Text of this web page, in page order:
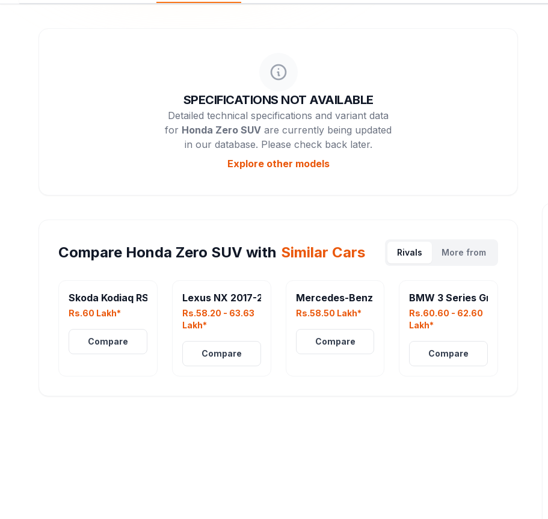
SPECIFICATIONS NOT AVAILABLE
Detailed technical specifications and variant data
for Honda Zero SUV are currently being updated
in our database. Please check back later.
Explore other models
Compare Honda Zero SUV with Similar Cars Rivals More from
Skoda Kodiaq RS
Rs.60 Lakh*
Compare
Lexus NX 2017-2022
Rs.58.20 - 63.63
Lakh*
Compare
Mercedes-Benz AMG GLA 35
Rs.58.50 Lakh*
Compare
BMW 3 Series Gran Limousine
Rs.60.60 - 62.60
Lakh*
Compare